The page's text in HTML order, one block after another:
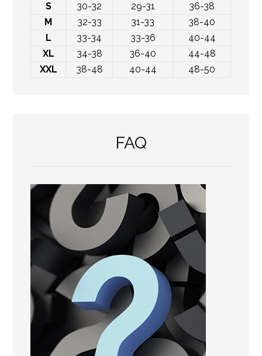
S
30-32 29-31
36-38
M
32-33 31-33
38-40
L
33-34 33-36
40-44
XL
34-38 36-40
44-48
XXL
38-48 40-44 48-50
FAQ